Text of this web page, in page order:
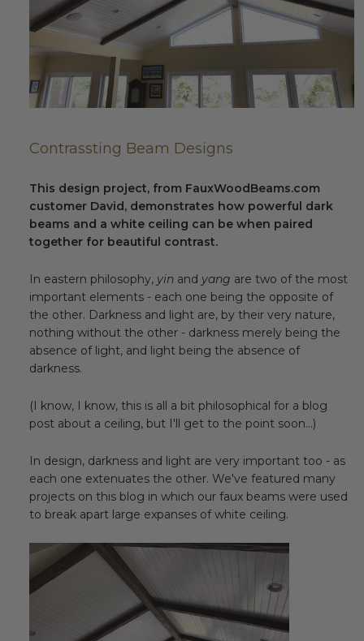
Fireplace Design Ideas
Unique Kitchen Design Ideas
Barn Wood Paneling Design Ideas
Media Room Design Ideas
Column Ideas
DESIGN STYLE IDEAS
Bohemian Style
Farmhouse Style Design Ideas
Modern Coastal Design
Modern Style Interior Design Ideas
Urban & Industrial Style
Traditional Design Ideas
BLOG
NEW PRODUCTS & PROMOTIONS
PROJECT SUBMISSIONS
REQUEST DESIGN IDEAS
Contrassting Beam Designs
This design project, from FauxWoodBeams.com
customer David, demonstrates how powerful dark
beams and a white ceiling can be when paired
together for beautiful contrast.
In eastern philosophy, yin and yang are two of the most
important elements - each one being the opposite of
the other. Darkness and light are, by their very nature,
nothing without the other - darkness merely being the
absence of light, and light being the absence of
darkness.
(I know, I know, this is all a bit philosophical for a blog
post about a ceiling, but I'll get to the point soon...)
In design, darkness and light are very important too - as
each one extenuates the other. We've featured many
projects on this blog in which our faux beams were used
to break apart large expanses of white ceiling.